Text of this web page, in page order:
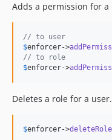
Adds a permission for a
// to user
$enforcer->
// to role
$enforcer->
Deletes a role for a user.
$enforcer->